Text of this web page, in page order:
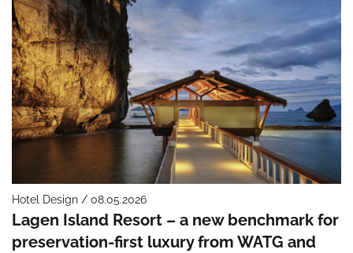
Hotel Design / 08.05.2026
Lagen Island Resort – a new benchmark for
preservation-first luxury from WATG and